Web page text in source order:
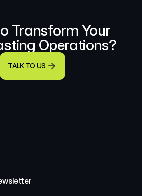
Transform Your
Operations?
TALK TO US